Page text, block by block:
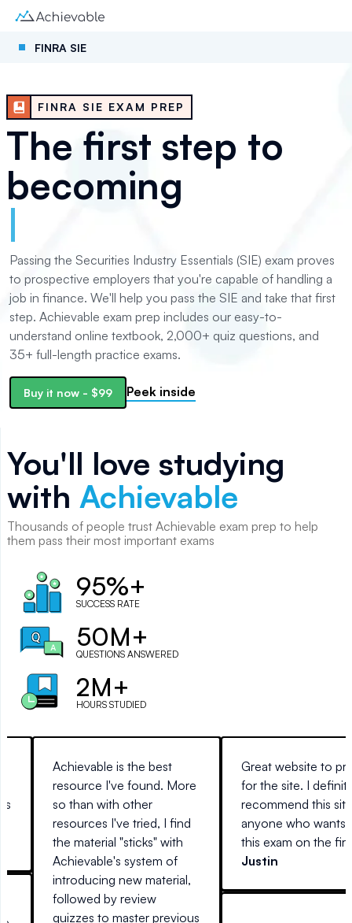
FINRA SIE
FINRA SIE EXAM PREP
The first step to
becoming
Passing the Securities Industry Essentials (SIE) exam proves
to prospective employers that you're capable of handling a
job in finance. We'll help you pass the SIE and take that first
step. Achievable exam prep includes our easy-to-
understand online textbook, 2,000+ quiz questions, and
35+ full-length practice exams.
Buy it now - $99 Peek inside
You'll love studying
with Achievable
Thousands of people trust Achievable exam prep to help
them pass their most important exams
95%+
SUCCESS RATE
50M+
QUESTIONS ANSWERED
2M+
HOURS STUDIED
Achievable is the best
resource I've found. More
so than with other
resources I've tried, I find
the material "sticks" with
Achievable's system of
introducing new material,
followed by review
quizzes to master previous
Great website to
for the site. I
recommend this
anyone who wants
this exam on the
Justin